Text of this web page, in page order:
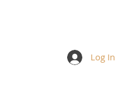
Log In